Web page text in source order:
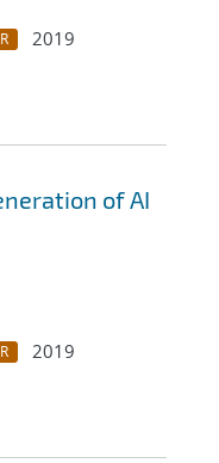
2019
of AI
2019